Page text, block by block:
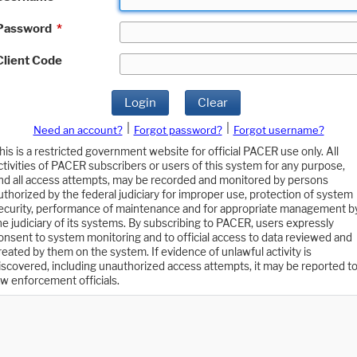
*
Code
Login Clear
Need an account? Forgot password?
Forgot username?
is a restricted government website for official PACER use only. All
of PACER subscribers or users of this system for any purpose,
all access attempts, may be recorded and monitored by persons
by the federal judiciary for improper use, protection of system
performance of maintenance and for appropriate management
judiciary of its systems. By subscribing to PACER, users expressly
to system monitoring and to official access to data reviewed and
by them on the system. If evidence of unlawful activity is
including unauthorized access attempts, it may be reported to
enforcement officials.